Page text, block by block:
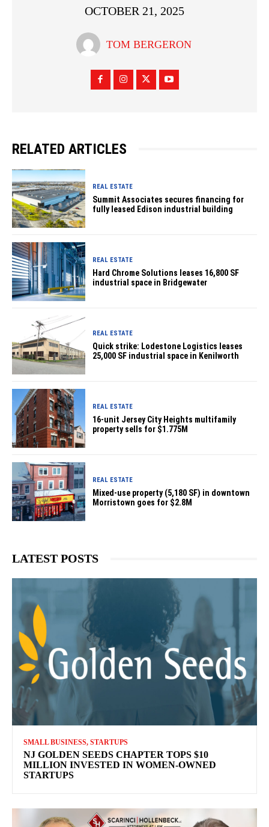
OCTOBER 21, 2025
TOM BERGERON
RELATED ARTICLES
REAL ESTATE
Summit Associates secures financing for
fully leased Edison industrial building
REAL ESTATE
Hard Chrome Solutions leases 16,800 SF
industrial space in Bridgewater
REAL ESTATE
Quick strike: Lodestone Logistics leases
25,000 SF industrial space in Kenilworth
REAL ESTATE
16-unit Jersey City Heights multifamily
property sells for $1.775M
REAL ESTATE
Mixed-use property (5,180 SF) in downtown
Morristown goes for $2.8M
LATEST POSTS
SMALL BUSINESS, STARTUPS
NJ GOLDEN SEEDS CHAPTER TOPS $10
MILLION INVESTED IN WOMEN-OWNED
STARTUPS